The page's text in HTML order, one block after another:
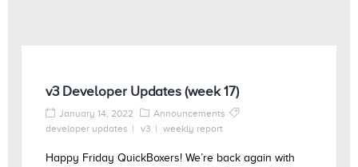
v3 Developer Updates (week 17)
January 14, 2022
Announcements
developer updates
v3 weekly report
Happy Friday QuickBoxers! We’re back again with